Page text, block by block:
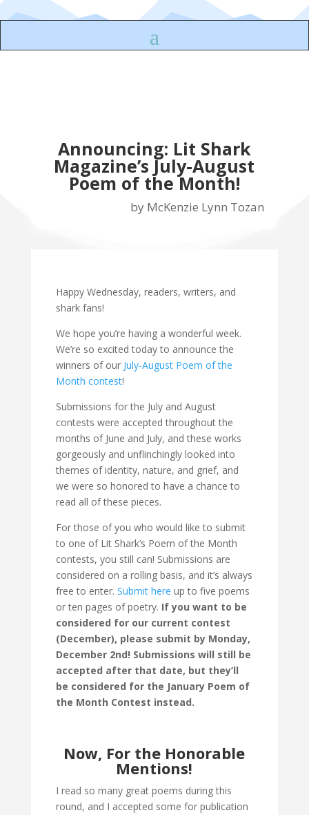
Announcing: Lit Shark
Magazine’s July-August
Poem of the Month!
by McKenzie Lynn Tozan
Happy Wednesday, readers, writers, and
shark fans!
We hope you’re having a wonderful week.
We’re so excited today to announce the
winners of our July-August Poem of the
Month contest!
Submissions for the July and August
contests were accepted throughout the
months of June and July, and these works
gorgeously and unflinchingly looked into
themes of identity, nature, and grief, and
we were so honored to have a chance to
read all of these pieces.
For those of you who would like to submit
to one of Lit Shark’s Poem of the Month
contests, you still can! Submissions are
considered on a rolling basis, and it’s always
free to enter. Submit here up to five poems
or ten pages of poetry. If you want to be
considered for our current contest
(December), please submit by Monday,
December 2nd! Submissions will still be
accepted after that date, but they’ll
be considered for the January Poem of
the Month Contest instead.
Now, For the Honorable
Mentions!
I read so many great poems during this
round, and I accepted some for publication